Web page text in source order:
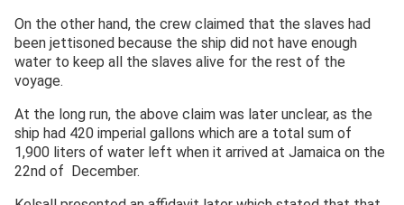
On the other hand, the crew claimed that the slaves had
been jettisoned because the ship did not have enough
water to keep all the slaves alive for the rest of the
voyage.
At the long run, the above claim was later unclear, as the
ship had 420 imperial gallons which are a total sum of
1,900 liters of water left when it arrived at Jamaica on the
22nd of December.